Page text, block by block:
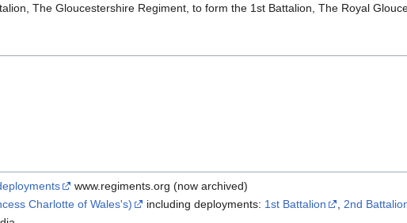
The Gloucestershire Regiment, to form the 1st Battalion, The Royal
www.regiments.org (now archived)
Charlotte of Wales's)
including deployments: 1st Battalion 2nd